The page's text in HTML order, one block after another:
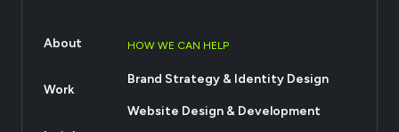
About
Work
HOW WE CAN HELP
Brand Strategy & Identity Design
Website Design & Development